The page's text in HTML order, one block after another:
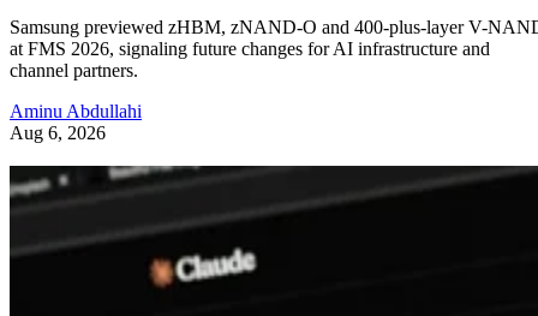
Samsung previewed zHBM, zNAND-O and 400-plus-layer V-
at FMS 2026, signaling future changes for AI infrastructure and
channel partners.
Aminu Abdullahi
Aug 6, 2026